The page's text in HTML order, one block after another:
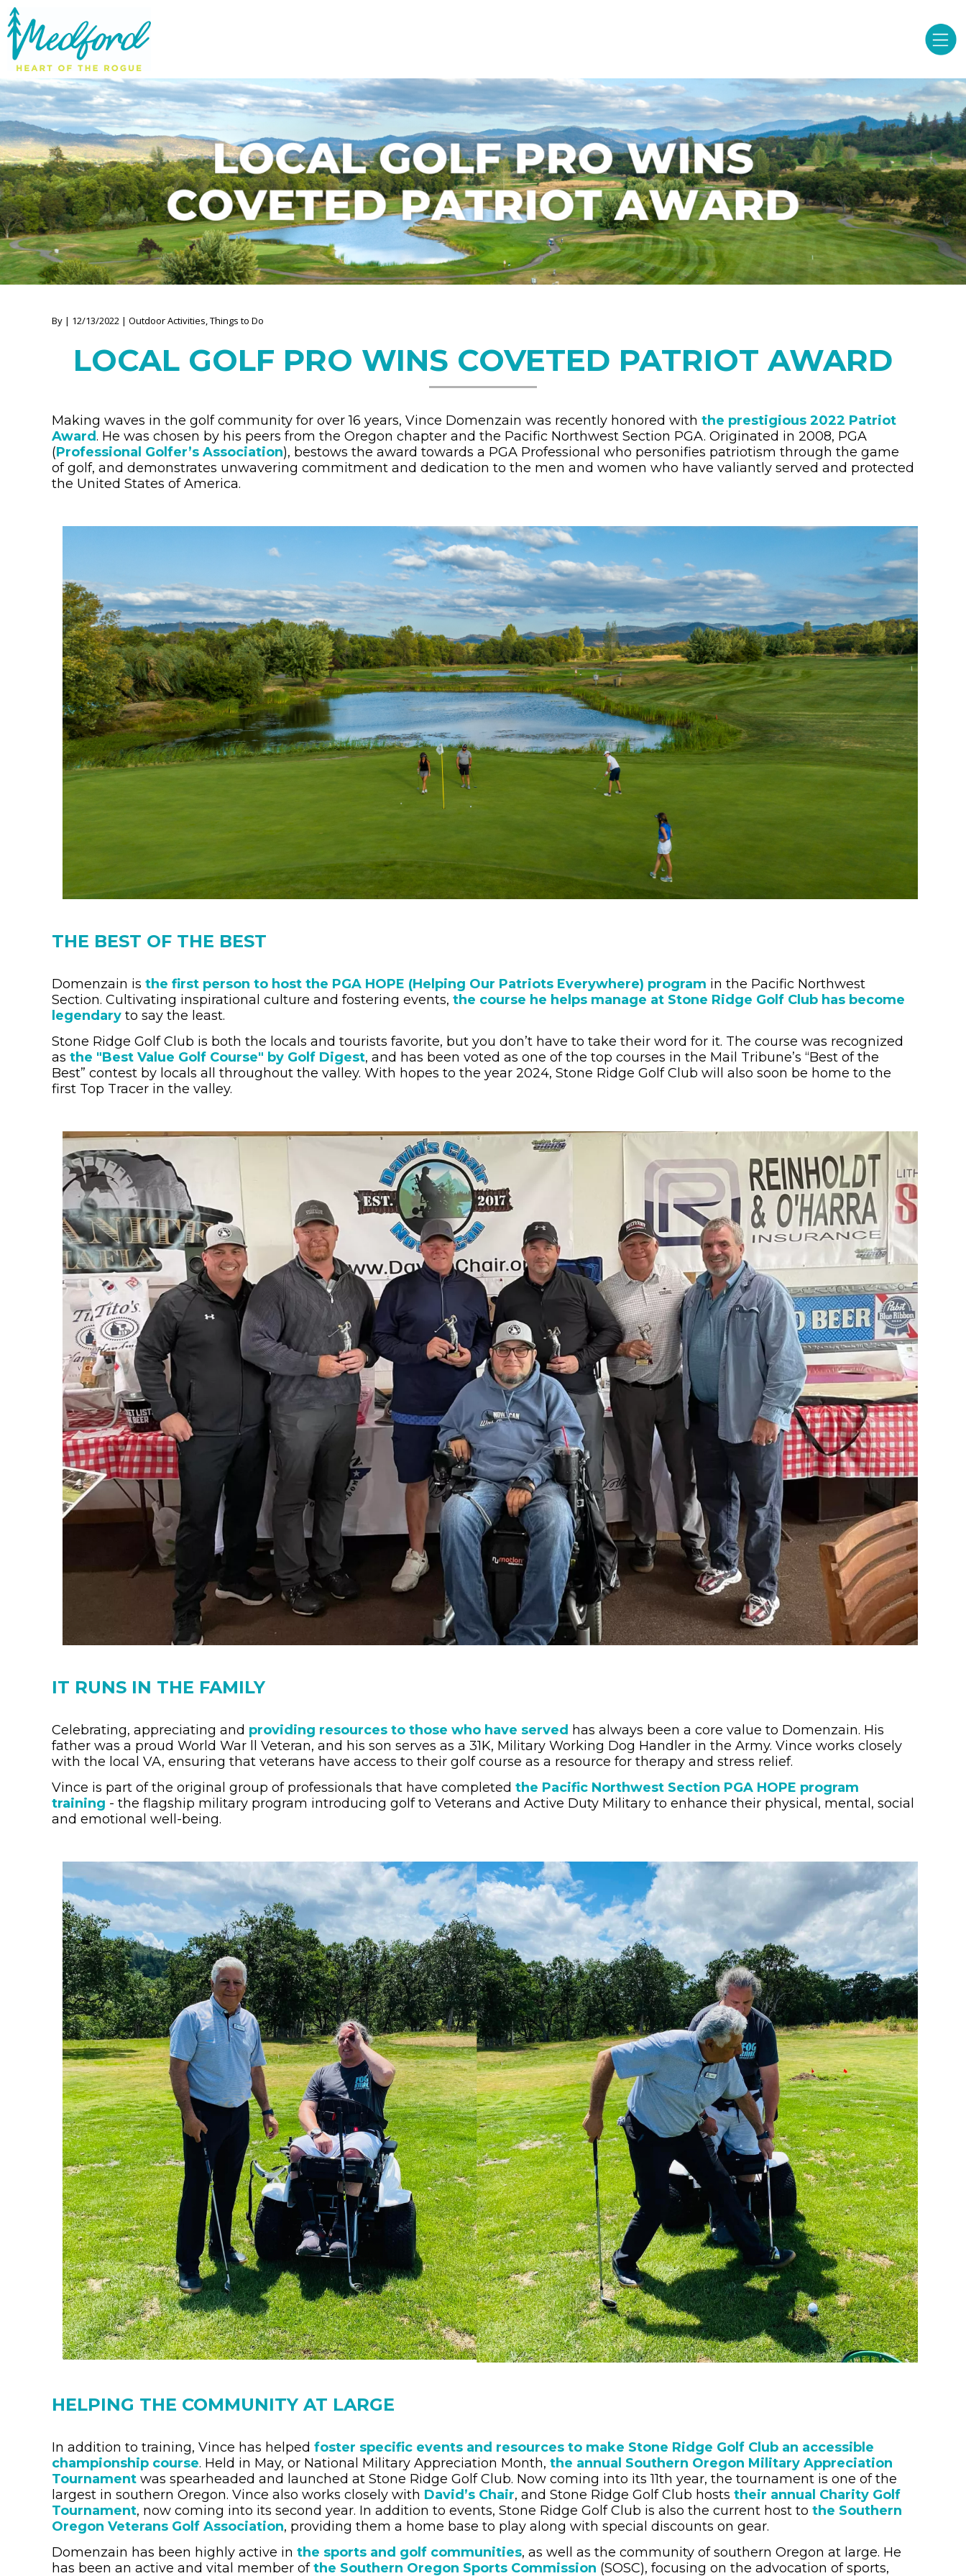
By | 12/13/2022 | Outdoor Activities, Things to Do
LOCAL GOLF PRO WINS COVETED PATRIOT AWARD
Making waves in the golf community for over 16 years, Vince Domenzain was recently honored with the prestigious 2022 Patriot
Award. He was chosen by his peers from the Oregon chapter and the Pacific Northwest Section PGA. Originated in 2008, PGA
(Professional Golfer’s Association), bestows the award towards a PGA Professional who personifies patriotism through the game
of golf, and demonstrates unwavering commitment and dedication to the men and women who have valiantly served and protected
the United States of America.
THE BEST OF THE BEST
Domenzain is the first person to host the PGA HOPE (Helping Our Patriots Everywhere) program in the Pacific Northwest
Section. Cultivating inspirational culture and fostering events, the course he helps manage at Stone Ridge Golf Club has become
legendary to say the least.
Stone Ridge Golf Club is both the locals and tourists favorite, but you don’t have to take their word for it. The course was recognized
as the "Best Value Golf Course" by Golf Digest, and has been voted as one of the top courses in the Mail Tribune’s “Best of the
Best” contest by locals all throughout the valley. With hopes to the year 2024, Stone Ridge Golf Club will also soon be home to the
first Top Tracer in the valley.
IT RUNS IN THE FAMILY
Celebrating, appreciating and providing resources to those who have served has always been a core value to Domenzain. His
father was a proud World War ll Veteran, and his son serves as a 31K, Military Working Dog Handler in the Army. Vince works closely
with the local VA, ensuring that veterans have access to their golf course as a resource for therapy and stress relief.
Vince is part of the original group of professionals that have completed the Pacific Northwest Section PGA HOPE program
training - the flagship military program introducing golf to Veterans and Active Duty Military to enhance their physical, mental, social
and emotional well-being.
HELPING THE COMMUNITY AT LARGE
In addition to training, Vince has helped foster specific events and resources to make Stone Ridge Golf Club an accessible
championship course. Held in May, or National Military Appreciation Month, the annual Southern Oregon Military Appreciation
Tournament was spearheaded and launched at Stone Ridge Golf Club. Now coming into its 11th year, the tournament is one of the
largest in southern Oregon. Vince also works closely with David’s Chair, and Stone Ridge Golf Club hosts their annual Charity Golf
Tournament, now coming into its second year. In addition to events, Stone Ridge Golf Club is also the current host to the Southern
Oregon Veterans Golf Association, providing them a home base to play along with special discounts on gear.
Domenzain has been highly active in the sports and golf communities, as well as the community of southern Oregon at large. He
has been an active and vital member ofthe Southern Oregon Sports Commission (SOSC), focusing on the advocation of sports,